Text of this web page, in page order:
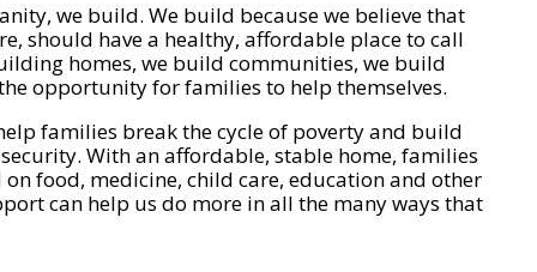
we build. We build because we believe that
should have a healthy, affordable place to call
homes, we build communities, we build
opportunity for families to help themselves.
families break the cycle of poverty and build
With an affordable, stable home, families
on food, medicine, child care, education and other
can help us do more in all the many ways that